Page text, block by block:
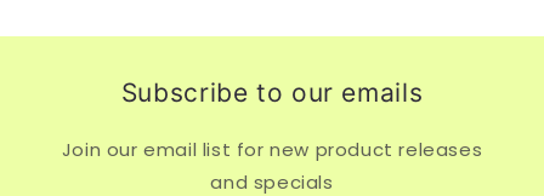
Subscribe to our emails
Join our email list for new product releases
and specials